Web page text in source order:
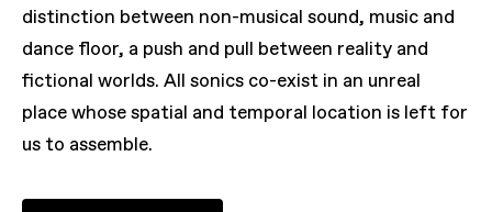
distinction between non-musical sound, music and
dance floor, a push and pull between reality and
fictional worlds. All sonics co-exist in an unreal
place whose spatial and temporal location is left for
us to assemble.